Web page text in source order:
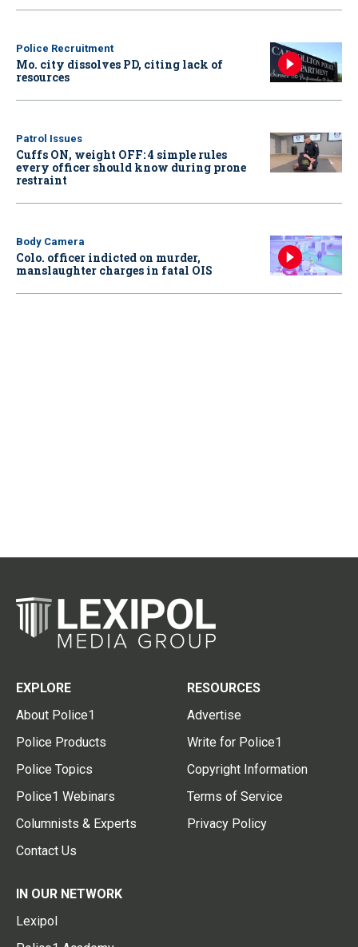
Police Recruitment
Mo. city dissolves PD, citing lack of
resources
Patrol Issues
Cuffs ON, weight OFF: 4 simple rules
every officer should know during prone
restraint
Body Camera
Colo. officer indicted on murder,
manslaughter charges in fatal OIS
EXPLORE
About Police1
Police Products
Police Topics
Police1 Webinars
Columnists & Experts
Contact Us
RESOURCES
Advertise
Write for Police1
Copyright Information
Terms of Service
Privacy Policy
IN OUR NETWORK
Lexipol